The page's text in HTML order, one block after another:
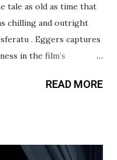
tale as old as time that
chilling and outright
. Eggers captures
in the film’s
the jaw-dropping
schemes, and
READ MORE